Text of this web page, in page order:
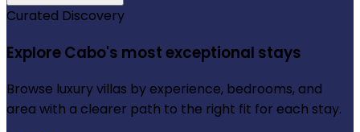
Curated Discovery
Explore Cabo's most exceptional stays
Browse luxury villas by experience, bedrooms, and
area with a clearer path to the right fit for each stay.